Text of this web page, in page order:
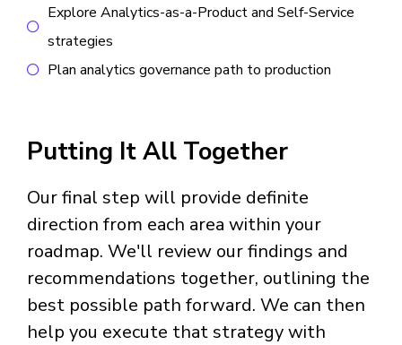
Explore Analytics-as-a-Product and Self-Service
strategies
Plan analytics governance path to production
Putting It All Together
Our final step will provide definite
direction from each area within your
roadmap. We'll review our findings and
recommendations together, outlining the
best possible path forward. We can then
help you execute that strategy with